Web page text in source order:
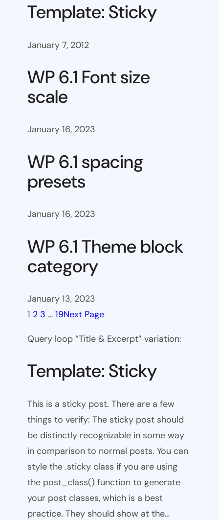
Template: Sticky
January 7, 2012
WP 6.1 Font size
scale
January 16, 2023
WP 6.1 spacing
presets
January 16, 2023
WP 6.1 Theme block
category
January 13, 2023
1 2 3 … 19Next Page
Query loop “Title & Excerpt” variation:
Template: Sticky
This is a sticky post. There are a few
things to verify: The sticky post should
be distinctly recognizable in some way
in comparison to normal posts. You can
style the .sticky class if you are using
the post_class() function to generate
your post classes, which is a best
practice. They should show at the…